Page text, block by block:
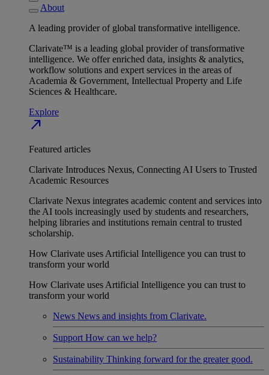
About
A leading provider of global transformative intelligence.
Clarivate™ is a leading global provider of transformative
intelligence. We offer enriched data, insights & analytics,
workflow solutions and expert services in the areas of
Academia & Government, Intellectual Property and Life
Sciences & Healthcare.
Explore
north_east
Featured articles
Clarivate Introduces Nexus, Connecting AI Users to Trusted
Academic Resources
Clarivate Nexus integrates academic content and services into
the AI tools increasingly used by students and researchers,
helping libraries and institutions remain central to trusted
scholarship.
How Clarivate uses Artificial Intelligence you can trust to
transform your world
How Clarivate uses Artificial Intelligence you can trust to
transform your world
News News and insights from Clarivate.
Support How can we help?
Sustainability Thinking forward for the greater good.